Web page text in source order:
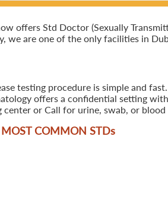
offers Std Doctor (Sexually
we are one of the only facilities in
testing procedure is simple and
offers a confidential setting
or Call for urine, swab, or
MOST COMMON STDs